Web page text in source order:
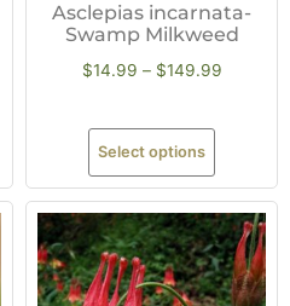
Asclepias incarnata-
Swamp Milkweed
$14.99 – $149.99
Select options